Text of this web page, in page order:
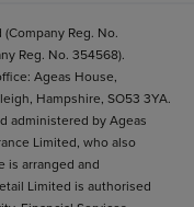
Reg. No.
Reg. No. 354568).
Ageas House,
Hampshire, SO53 3YA.
administered by Ageas
Limited, who also
is arranged and
Limited is authorised